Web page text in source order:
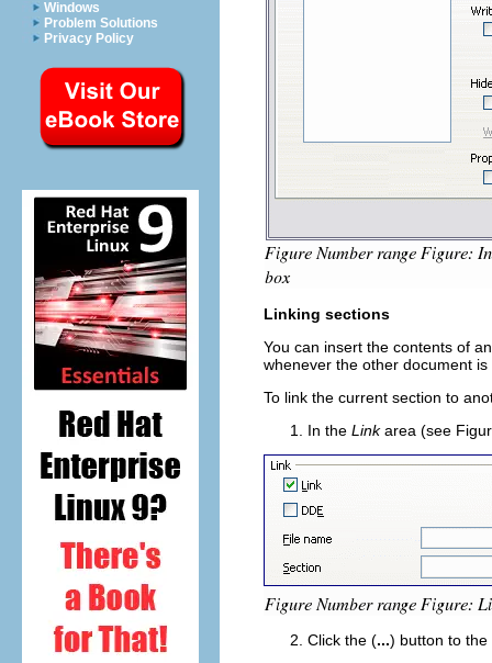
Windows
Problem Solutions
Privacy Policy
Linking sections
You can insert the contents of
whenever the other document
To link the current section to
In the Linkarea (see
Click the (...) button to